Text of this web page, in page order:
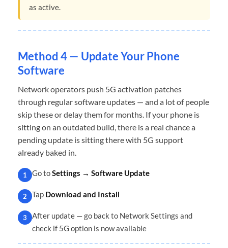
as active.
Method 4 — Update Your Phone
Software
Network operators push 5G activation patches
through regular software updates — and a lot of people
skip these or delay them for months. If your phone is
sitting on an outdated build, there is a real chance a
pending update is sitting there with 5G support
already baked in.
1 Go toSettings → Software Update
2 Tap Download and Install
3
After update — go back to Network Settings and
check if 5G option is now available